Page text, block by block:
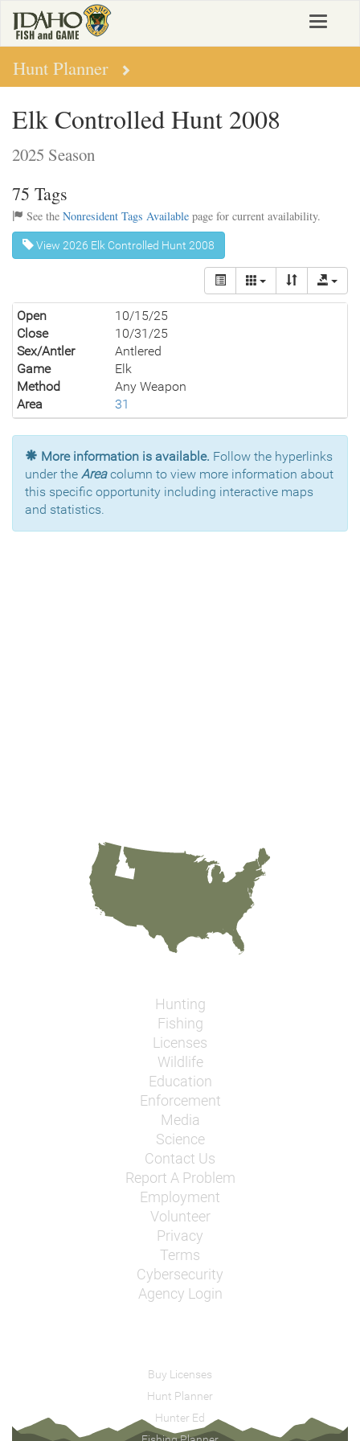
main
content
Toggle
Hunt Planner
Elk Controlled Hunt 2008
2025 Season
75 Tags
See the Nonresident Tags Available page for current availability.
View 2026 Elk Controlled Hunt 2008
Open
10/15/25
Close
10/31/25
Sex/Antler
Antlered
Game
Elk
Method
Any Weapon
Area
31
More information is available. Follow the hyperlinks
under the Areacolumn to view more information about
this specific opportunity including interactive maps
and statistics.
Hunting
Fishing
Licenses
Wildlife
Education
Enforcement
Media
Science
Contact Us
Report A Problem
Employment
Volunteer
Privacy
Terms
Cybersecurity
Agency Login
Buy Licenses
Hunt Planner
Hunter Ed